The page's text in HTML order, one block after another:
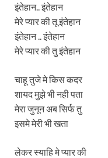
इंतेहान.. इंतेहान
मेरे प्यार की तू इंतेहान
इंतेहान .. इंतेहान
मेरे प्यार की तु इंतेहान
चाहू तुजे मे किस कदर
शायद मुझे भी नही पता
मेरा जुनून अब सिर्फ तु
इसमे मेरी भी खता
लेकर स्याहि मे प्यार की